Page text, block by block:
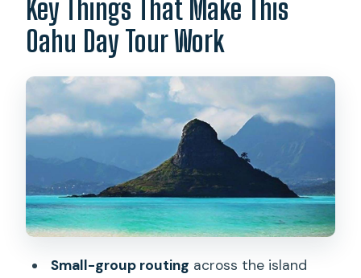
Diamond Head to Hanauma Bay
Lookout: South Coast Icons
Blowholes, Waimānalo Town, and
Nu‘uanu Pali: The Views With Wind
Chinaman’s Hat: Myth-Layered Water
Polynesian Cultural Center Area and
La‘ie Mormon Temple
North Shore Surfing Beaches: The 7
Miles That Change With the Season
Key Things That Make This
Oahu Day Tour Work
Small-group routing across the island